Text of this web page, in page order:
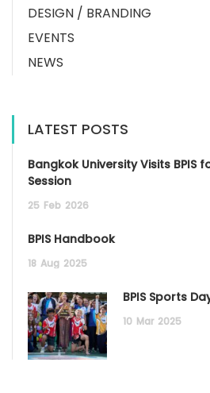
DESIGN / BRANDING
EVENTS
NEWS
LATEST POSTS
Bangkok University Visits BPIS
Session
25 Feb 2026
BPIS Handbook
18 Aug 2025
BPIS Sports
10 Mar 2025